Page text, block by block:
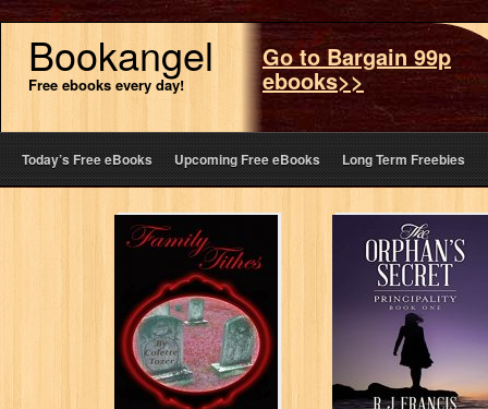
Bookangel
Free ebooks every day!
Go to Bargain 99p
ebooks>>
Today’s Free eBooks Upcoming Free eBooks Long Term Freebies
Family Tithes
Colette Tozer
The Orphan’s
Secret
(Principality
Book 1)
R J Francis